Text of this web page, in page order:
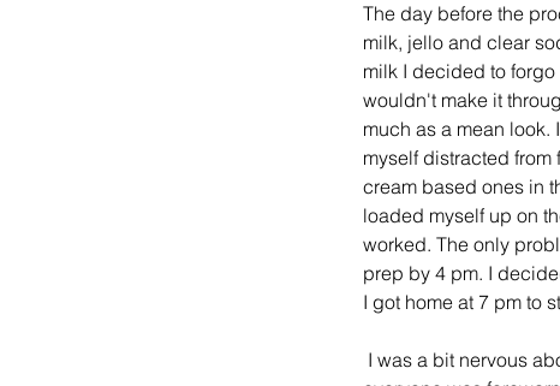
The day before the
milk, jello and clear
milk I decided to forgo
wouldn't make it
much as a mean look.
myself distracted
cream based ones in
loaded myself up on
worked. The only
prep by 4 pm. I
I got home at 7 pm to